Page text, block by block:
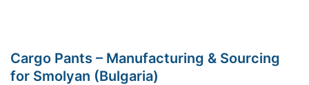
Cargo Pants – Manufacturing & Sourcing
for Smolyan (Bulgaria)